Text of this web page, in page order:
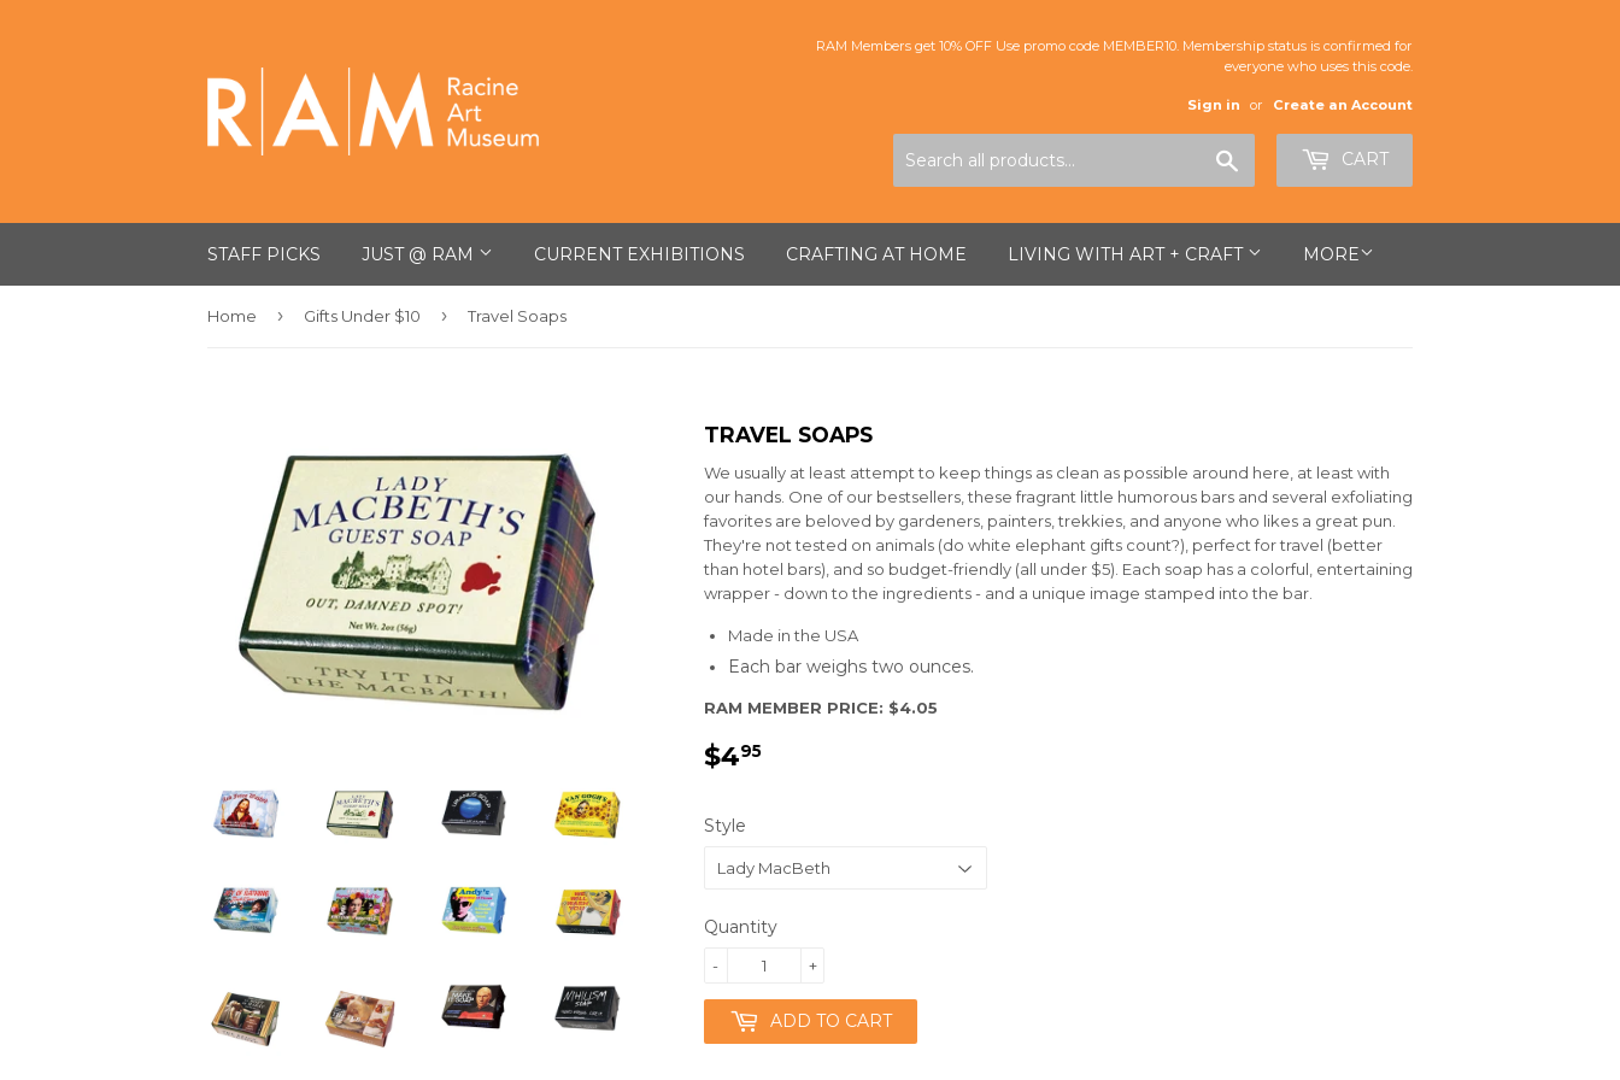
RAM Members get 10% OFF Use promo code MEMBER10. Membership status is confirmed for
everyone who uses this code.
Sign in or Create an Account
CART
STAFF PICKS JUST @ RAM CURRENT EXHIBITIONS CRAFTING AT HOME LIVING WITH ART + CRAFT MORE
Home › Gifts Under $10 › Travel Soaps
TRAVEL SOAPS
We usually at least attempt to keep things as clean as possible around here, at least with
our hands. One of our bestsellers, these fragrant little humorous bars and several exfoliating
favorites are beloved by gardeners, painters, trekkies, and anyone who likes a great pun.
They're not tested on animals (do white elephant gifts count?), perfect for travel (better
than hotel bars), and so budget-friendly (all under $5). Each soap has a colorful, entertaining
wrapper - down to the ingredients - and a unique image stamped into the bar.
Made in the USA
Each bar weighs two ounces.
RAM MEMBER PRICE: $4.05
$495
Style
Quantity
+
-
ADD TO CART